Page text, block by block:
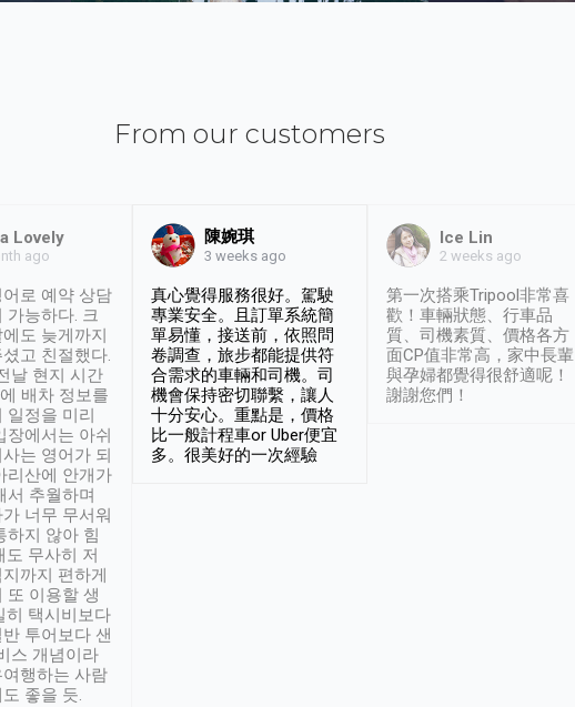
From our customers
Lovely
ago
로 예약 상담
가능하다. 크
도 늦게까지
고 친절했다.
날 현지 시간
배차 정보를
일정을 미리
장에서는 아쉬
는 영어가 되
리산에 안개가
서 추월하며
너무 무서워
하지 않아 힘
도 무사히 저
까지 편하게
또 이용할 생
히 택시비보다
투어보다 샌
스 개념이라
행하는 사람
좋을 듯.
陳婉琪
3 weeks ago
真心覺得服務很好。駕駛
專業安全。且訂單系統簡
單易懂，接送前，依照問
卷調查，旅步都能提供符
合需求的車輛和司機。司
機會保持密切聯繫，讓人
十分安心。重點是，價格
比一般計程車or Uber便宜
多。很美好的一次經驗
Ice Lin
2 weeks ago
第一次搭乘Tripool非常喜
歡！車輛狀態、行車品
質、司機素質、價格各方
面CP值非常高，家中長輩
與孕婦都覺得很舒適呢！
謝謝您們！